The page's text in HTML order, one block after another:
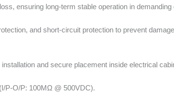
ensuring long-term stable operation in
and short-circuit protection to prevent
and secure placement inside electrical
P-O/P: 100MΩ @ 500VDC).